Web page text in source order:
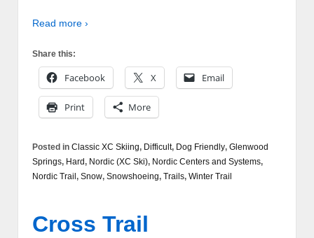
Read more ›
Share this:
Facebook X Email
Print More
Posted in Classic XC Skiing, Difficult, Dog Friendly, Glenwood
Springs, Hard, Nordic (XC Ski), Nordic Centers and Systems,
Nordic Trail , Snow, Snowshoeing, Trails, Winter Trail
Cross Trail